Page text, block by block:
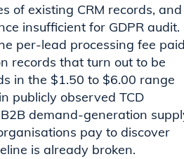
of existing CRM records, and
insufficient for GDPR audit.
per-lead processing fee
records that turn out to be
in the $1.50 to $6.00 range
publicly observed TCD
demand-generation
pay to discover
is already broken.